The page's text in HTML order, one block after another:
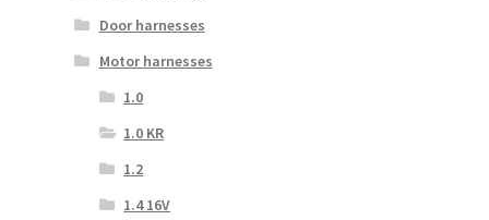
Door harnesses
Motor harnesses
1.0
1.0 KR
1.2
1.4 16V